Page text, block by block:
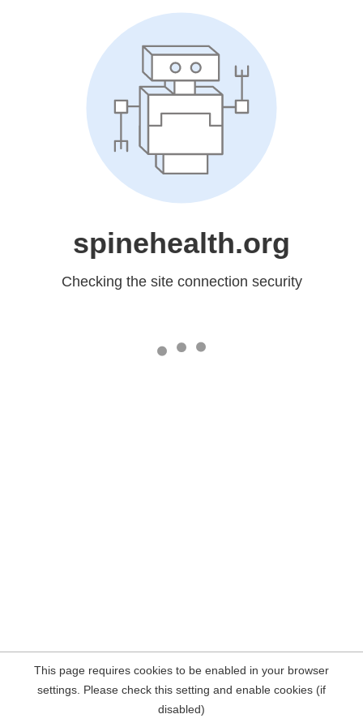
spinehealth.org
Checking the site connection security
This page requires cookies to be enabled in your browser
settings. Please check this setting and enable cookies (if
disabled)